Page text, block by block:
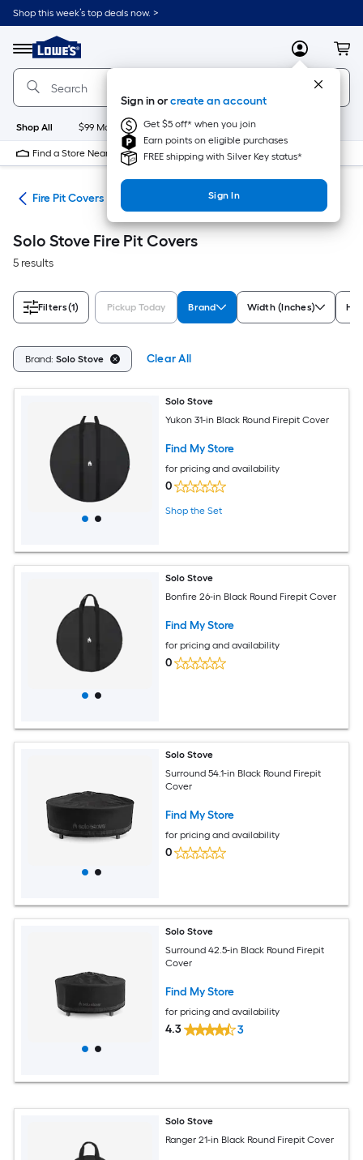
Skip
to
content
Shop this week’s top deals now. >
Menu
Link
to
Lowe's
Home
Improvement
Home
Page
MyLowes
Sign in orcreate an account
Get $5 off* when you join
Earn points on eligible purchases
FREE shipping with Silver Key status*
Sign In
Shop All $99 Maintenance New Appliances
Find a Store Near Me
Fire Pit Covers
Solo Stove Fire Pit Covers
5 results
Filters(1) Pickup Today Brand Width (Inches)
Brand: Solo Stove Clear All
Solo Stove
Yukon 31-in Black Round Firepit Cover
Find My Store
for pricing and availability
0
Shop the Set
Solo Stove
Bonfire 26-in Black Round Firepit Cover
Find My Store
for pricing and availability
0
Solo Stove
Surround 54.1-in Black Round Firepit
Cover
Find My Store
for pricing and availability
0
Solo Stove
Surround 42.5-in Black Round Firepit
Cover
Find My Store
for pricing and availability
4.3 3
Solo Stove
Ranger 21-in Black Round Firepit Cover